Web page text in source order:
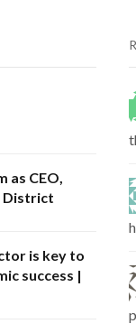
as CEO,
District
is key to
success |